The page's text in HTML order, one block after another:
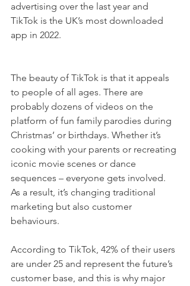
advertising over the last year and
TikTok is the UK’s most downloaded
app in 2022.
The beauty of TikTok is that it appeals
to people of all ages. There are
probably dozens of videos on the
platform of fun family parodies during
Christmas’ or birthdays. Whether it’s
cooking with your parents or recreating
iconic movie scenes or dance
sequences – everyone gets involved.
As a result, it’s changing traditional
marketing but also customer
behaviours.
According to TikTok, 42% of their users
are under 25 and represent the future’s
customer base, and this is why major